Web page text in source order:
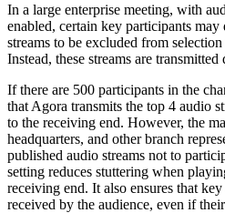
In a large enterprise meeting, with
enabled, certain key participants
streams to be excluded from
Instead, these streams are
If there are 500 participants in the
that Agora transmits the top 4 audio
to the receiving end. However, the
headquarters, and other branch
published audio streams not to
setting reduces stuttering when
receiving end. It also ensures that
received by the audience, even if